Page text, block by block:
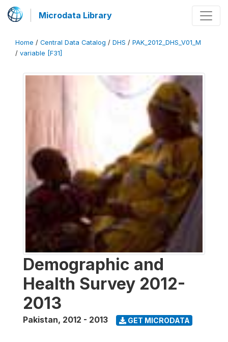
Microdata Library
Home / Central Data Catalog / DHS / PAK_2012_DHS_V01_M
/ variable [F31]
Demographic and
Health Survey 2012-
2013
Pakistan, 2012 - 2013 GET MICRODATA